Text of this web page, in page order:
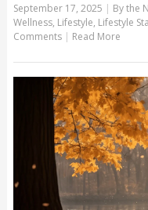
September 17, 2025 | By the
Wellness, Lifestyle, Lifestyle
Comments | Read More